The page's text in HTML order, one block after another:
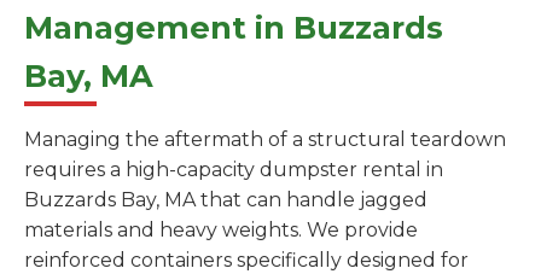
Management in Buzzards
Bay, MA
Managing the aftermath of a structural teardown
requires a high-capacity dumpster rental in
Buzzards Bay, MA that can handle jagged
materials and heavy weights. We provide
reinforced containers specifically designed for